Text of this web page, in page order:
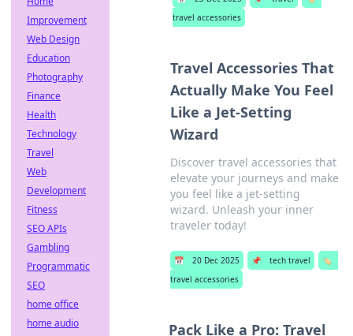
travel accessories
Travel Accessories That
Actually Make You Feel
Like a Jet-Setting
Wizard
Discover travel accessories that
elevate your journeys and make
you feel like a jet-setting
wizard. Unleash your inner
traveler today!
📅 20 Dec 2025 📌 tech travel
🏷️
travel accessories
Pack Like a Pro: Travel
Improvement
Web Design
Education
Photography
Finance
Health
Technology
Travel
Web
Development
Fitness
SEO APIs
Gambling
Programmatic
SEO
home office
home audio